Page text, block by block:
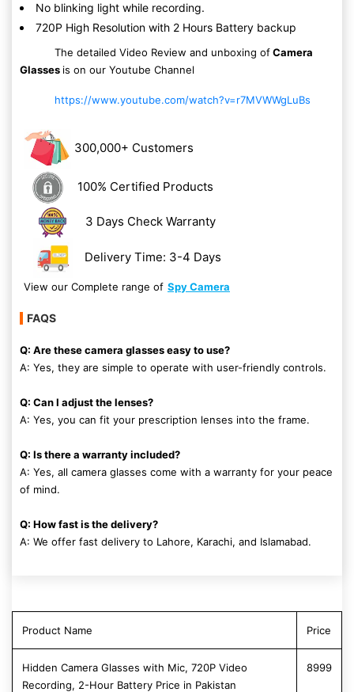
No blinking light while recording.
720P High Resolution with 2 Hours Battery backup
The detailed Video Review and unboxing ofCamera
Glasses is on our Youtube Channel
https://www.youtube.com/watch?v=r7MVWWgLuBs
300,000+ Customers
100% Certified Products
3 Days Check Warranty
Delivery Time: 3-4 Days
View our Complete range of Spy Camera
FAQS
Q: Are these camera glasses easy to use?
A: Yes, they are simple to operate with user-friendly controls.
Q: Can I adjust the lenses?
A: Yes, you can fit your prescription lenses into the frame.
Q: Is there a warranty included?
A: Yes, all camera glasses come with a warranty for your peace
of mind.
Q: How fast is the delivery?
A: We offer fast delivery to Lahore, Karachi, and Islamabad.
Product Name Price
Hidden Camera Glasses with Mic, 720P Video
Recording, 2-Hour Battery Price in Pakistan
8999